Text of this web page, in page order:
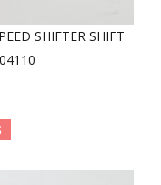
SHIFTER SHIFT